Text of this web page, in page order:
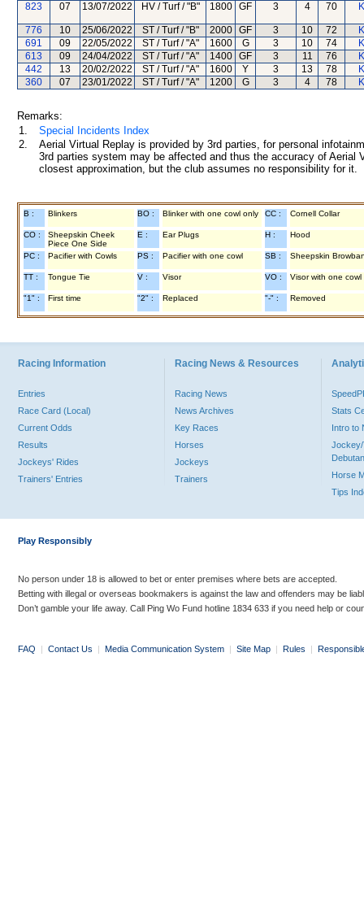
823
07 13/07/2022 HV / Turf / "B" 1800 GF 3 4 70
776 10 25/06/2022 ST / Turf / "B" 2000 GF 3 10 72
691
09 22/05/2022 ST / Turf / "A" 1600 G 3 10 74
613
09 24/04/2022 ST / Turf / "A" 1400 GF 3 11 76
442
13 20/02/2022 ST / Turf / "A" 1600 Y 3 13 78
360
07 23/01/2022 ST / Turf / "A" 1200 G 3 4 78
Remarks:
1.
Special Incidents Index
2.
Aerial Virtual Replay is provided by 3rd parties, for personal
3rd parties system may be affected and thus the accuracy of
closest approximation, but the club assumes no responsibility for
B : Blinkers BO : Blinker with one cowl only CC : Cornell Collar
CO :
Sheepskin Cheek
Piece One Side
E : Ear Plugs H : Hood
PC : Pacifier with Cowls PS : Pacifier with one cowl SB : Sheepskin
TT : Tongue Tie V : Visor VO : Visor with one cowl
"1" : First time "2" : Replaced "-" : Removed
Racing Information
Entries
Race Card (Local)
Current Odds
Results
Jockeys' Rides
Trainers' Entries
Racing News & Resources
Racing News
News Archives
Key Races
Horses
Jockeys
Trainers
Stats
Intro to
Jockey/
Horse
Tips
Play Responsibly
No person under 18 is allowed to bet or enter premises where bets are accepted.
Betting with illegal or overseas bookmakers is against the law and offenders may be
Don’t gamble your life away. Call Ping Wo Fund hotline 1834 633 if you need help or
FAQ | Contact Us | Media Communication System | Site Map | Rules |